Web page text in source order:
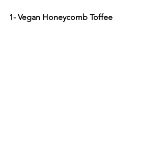
1- Vegan Honeycomb Toffee